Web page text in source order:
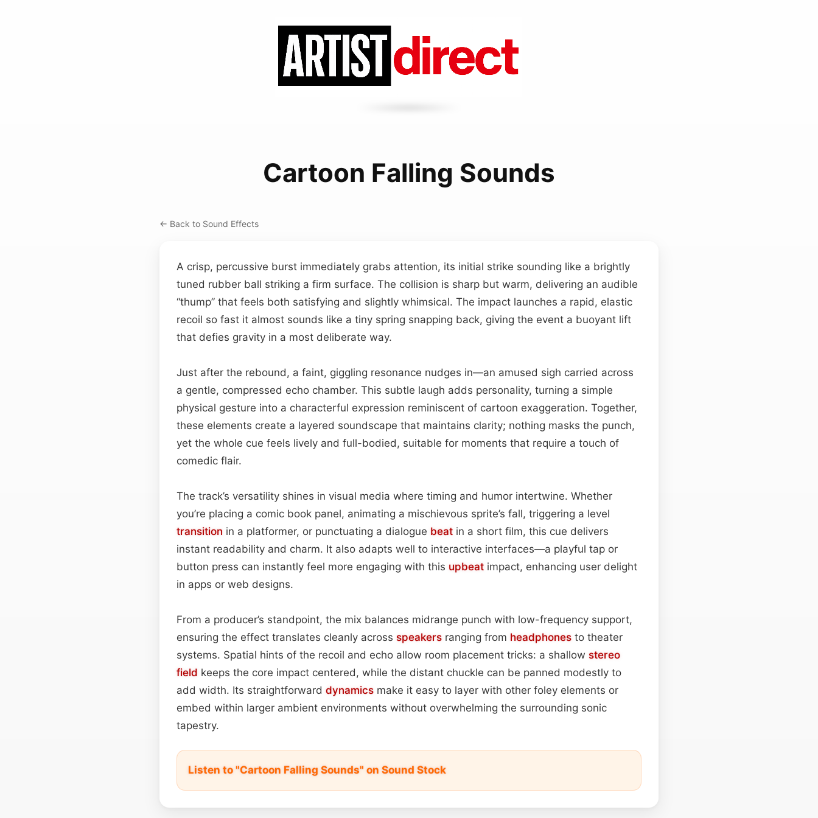
Cartoon Falling Sounds
← Back to Sound Effects
A crisp, percussive burst immediately grabs attention, its initial strike sounding like a brightly
tuned rubber ball striking a firm surface. The collision is sharp but warm, delivering an audible
“thump” that feels both satisfying and slightly whimsical. The impact launches a rapid, elastic
recoil so fast it almost sounds like a tiny spring snapping back, giving the event a buoyant lift
that defies gravity in a most deliberate way.
Just after the rebound, a faint, giggling resonance nudges in—an amused sigh carried across
a gentle, compressed echo chamber. This subtle laugh adds personality, turning a simple
physical gesture into a characterful expression reminiscent of cartoon exaggeration. Together,
these elements create a layered soundscape that maintains clarity; nothing masks the punch,
yet the whole cue feels lively and full-bodied, suitable for moments that require a touch of
comedic flair.
The track’s versatility shines in visual media where timing and humor intertwine. Whether
you’re placing a comic book panel, animating a mischievous sprite’s fall, triggering a level
transition in a platformer, or punctuating a dialogue beat in a short film, this cue delivers
instant readability and charm. It also adapts well to interactive interfaces—a playful tap or
button press can instantly feel more engaging with this upbeat impact, enhancing user delight
in apps or web designs.
From a producer’s standpoint, the mix balances midrange punch with low-frequency support,
ensuring the effect translates cleanly across speakers ranging from headphones to theater
systems. Spatial hints of the recoil and echo allow room placement tricks: a shallow stereo
field keeps the core impact centered, while the distant chuckle can be panned modestly to
add width. Its straightforward dynamics make it easy to layer with other foley elements or
embed within larger ambient environments without overwhelming the surrounding sonic
tapestry.
Listen to "Cartoon Falling Sounds" on Sound Stock